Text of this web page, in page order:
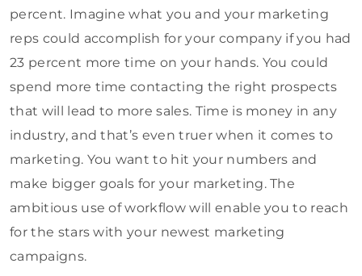
percent. Imagine what you and your marketing
reps could accomplish for your company if you had
23 percent more time on your hands. You could
spend more time contacting the right prospects
that will lead to more sales. Time is money in any
industry, and that’s even truer when it comes to
marketing. You want to hit your numbers and
make bigger goals for your marketing. The
ambitious use of workflow will enable you to reach
for the stars with your newest marketing
campaigns.